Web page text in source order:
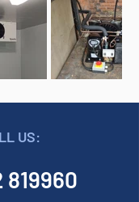
US:
819960